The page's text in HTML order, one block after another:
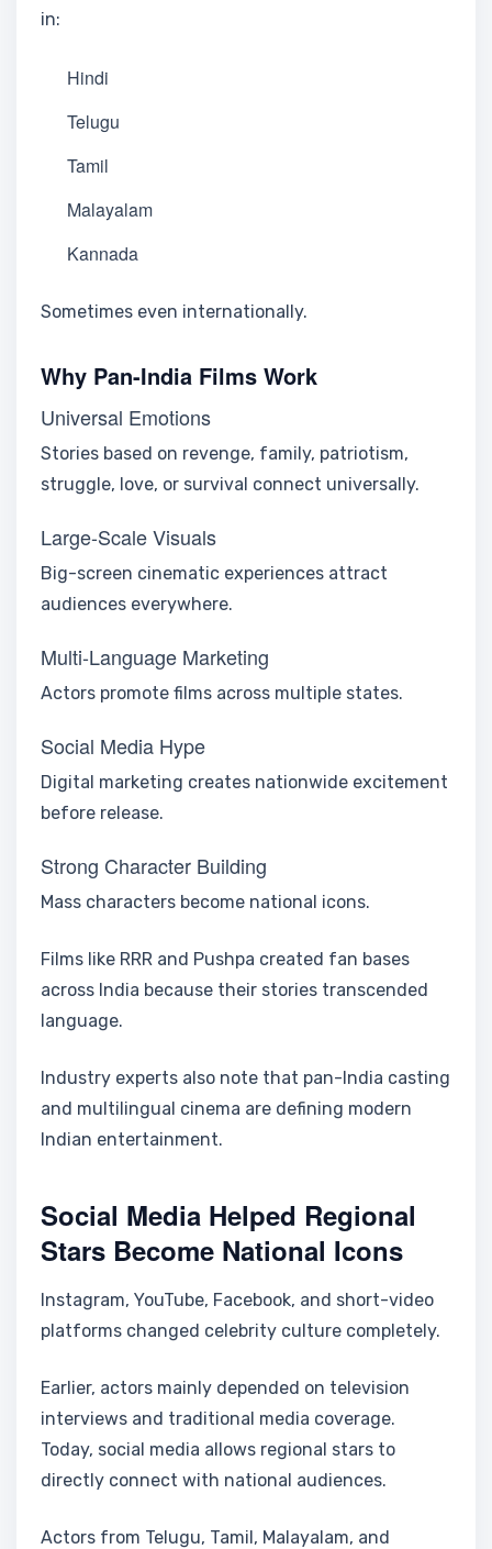
in:
Hindi
Telugu
Tamil
Malayalam
Kannada
Sometimes even internationally.
Why Pan-India Films Work
Universal Emotions
Stories based on revenge, family, patriotism,
struggle, love, or survival connect universally.
Large-Scale Visuals
Big-screen cinematic experiences attract
audiences everywhere.
Multi-Language Marketing
Actors promote films across multiple states.
Social Media Hype
Digital marketing creates nationwide excitement
before release.
Strong Character Building
Mass characters become national icons.
Films like RRR and Pushpa created fan bases
across India because their stories transcended
language.
Industry experts also note that pan-India casting
and multilingual cinema are defining modern
Indian entertainment.
Social Media Helped Regional
Stars Become National Icons
Instagram, YouTube, Facebook, and short-video
platforms changed celebrity culture completely.
Earlier, actors mainly depended on television
interviews and traditional media coverage.
Today, social media allows regional stars to
directly connect with national audiences.
Actors from Telugu, Tamil, Malayalam, and